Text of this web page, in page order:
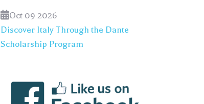
Oct 09 2026
Discover Italy Through the Dante
Scholarship Program